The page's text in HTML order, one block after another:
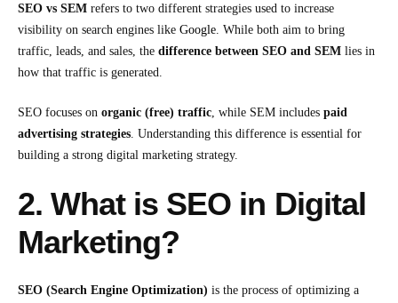
SEO vs SEM refers to two different strategies used to increase
visibility on search engines like Google . While both aim to bring
traffic, leads, and sales, the difference between SEO and SEM lies in
how that traffic is generated.
SEO focuses on organic (free) traffic , while SEM includes paid
advertising strategies . Understanding this difference is essential for
building a strong digital marketing strategy.
2. What is SEO in Digital
Marketing?
SEO (Search Engine Optimization) is the process of optimizing a